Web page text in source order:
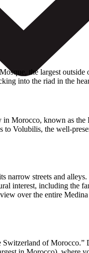
the largest
into the riad in the
Morocco, known as
Volubilis, the well-
streets and
interest, including
over the entire
of